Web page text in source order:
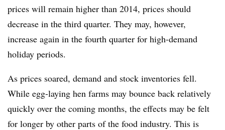
prices will remain higher than 2014, prices should
decrease in the third quarter. They may, however,
increase again in the fourth quarter for high-demand
holiday periods.
As prices soared, demand and stock inventories fell.
While egg-laying hen farms may bounce back relatively
quickly over the coming months, the effects may be felt
for longer by other parts of the food industry. This is